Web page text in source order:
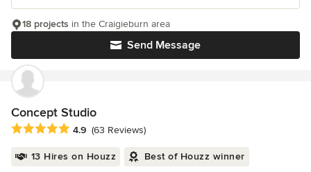
Send Message
18 projects in the Craigieburn area
Concept Studio
Average rating: 4.9 out of 5 stars
4.9 (63 Reviews)
13 Hires on Houzz Best of Houzz winner